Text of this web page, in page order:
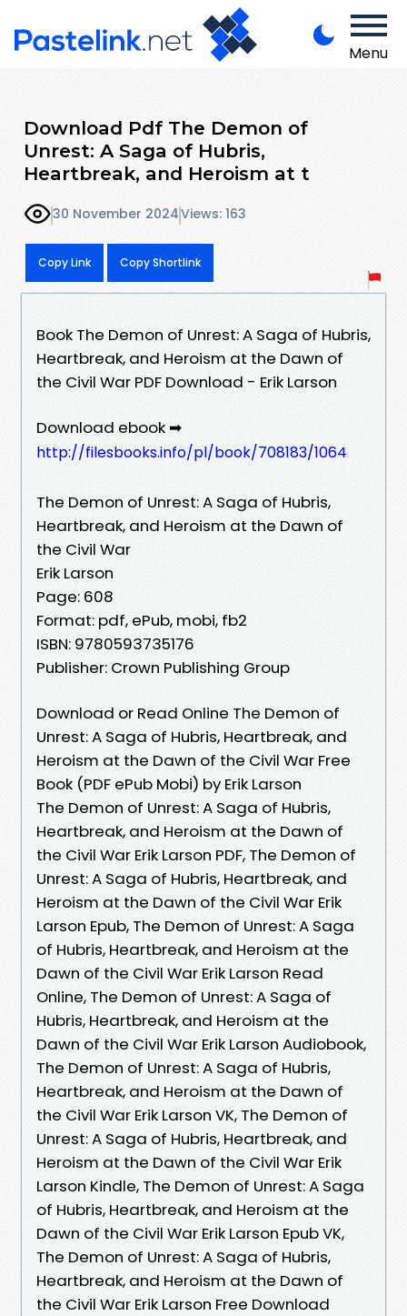
Menu
Download Pdf The Demon of
Unrest: A Saga of Hubris,
Heartbreak, and Heroism at t
30 November 2024Views: 163
Copy Link Copy Shortlink
Book The Demon of Unrest: A Saga of Hubris,
Heartbreak, and Heroism at the Dawn of
the Civil War PDF Download - Erik Larson
Download ebook ➡
http://filesbooks.info/pl/book/708183/1064
The Demon of Unrest: A Saga of Hubris,
Heartbreak, and Heroism at the Dawn of
the Civil War
Erik Larson
Page: 608
Format: pdf, ePub, mobi, fb2
ISBN: 9780593735176
Publisher: Crown Publishing Group
Download or Read Online The Demon of
Unrest: A Saga of Hubris, Heartbreak, and
Heroism at the Dawn of the Civil War Free
Book (PDF ePub Mobi) by Erik Larson
The Demon of Unrest: A Saga of Hubris,
Heartbreak, and Heroism at the Dawn of
the Civil War Erik Larson PDF, The Demon of
Unrest: A Saga of Hubris, Heartbreak, and
Heroism at the Dawn of the Civil War Erik
Larson Epub, The Demon of Unrest: A Saga
of Hubris, Heartbreak, and Heroism at the
Dawn of the Civil War Erik Larson Read
Online, The Demon of Unrest: A Saga of
Hubris, Heartbreak, and Heroism at the
Dawn of the Civil War Erik Larson Audiobook,
The Demon of Unrest: A Saga of Hubris,
Heartbreak, and Heroism at the Dawn of
the Civil War Erik Larson VK, The Demon of
Unrest: A Saga of Hubris, Heartbreak, and
Heroism at the Dawn of the Civil War Erik
Larson Kindle, The Demon of Unrest: A Saga
of Hubris, Heartbreak, and Heroism at the
Dawn of the Civil War Erik Larson Epub VK,
The Demon of Unrest: A Saga of Hubris,
Heartbreak, and Heroism at the Dawn of
the Civil War Erik Larson Free Download